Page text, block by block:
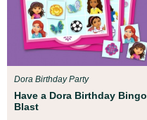
Have a Dora Birthday Bingo
Blast
Dora Birthday Party